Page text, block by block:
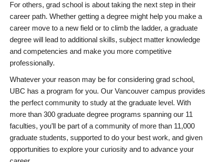
For others, grad school is about taking the next step in their
career path. Whether getting a degree might help you make a
career move to a new field or to climb the ladder, a graduate
degree will lead to additional skills, subject matter knowledge
and competencies and make you more competitive
professionally.
Whatever your reason may be for considering grad school,
UBC has a program for you. Our Vancouver campus provides
the perfect community to study at the graduate level. With
more than 300 graduate degree programs spanning our 11
faculties, you’ll be part of a community of more than 11,000
graduate students, supported to do your best work, and given
opportunities to explore your curiosity and to advance your